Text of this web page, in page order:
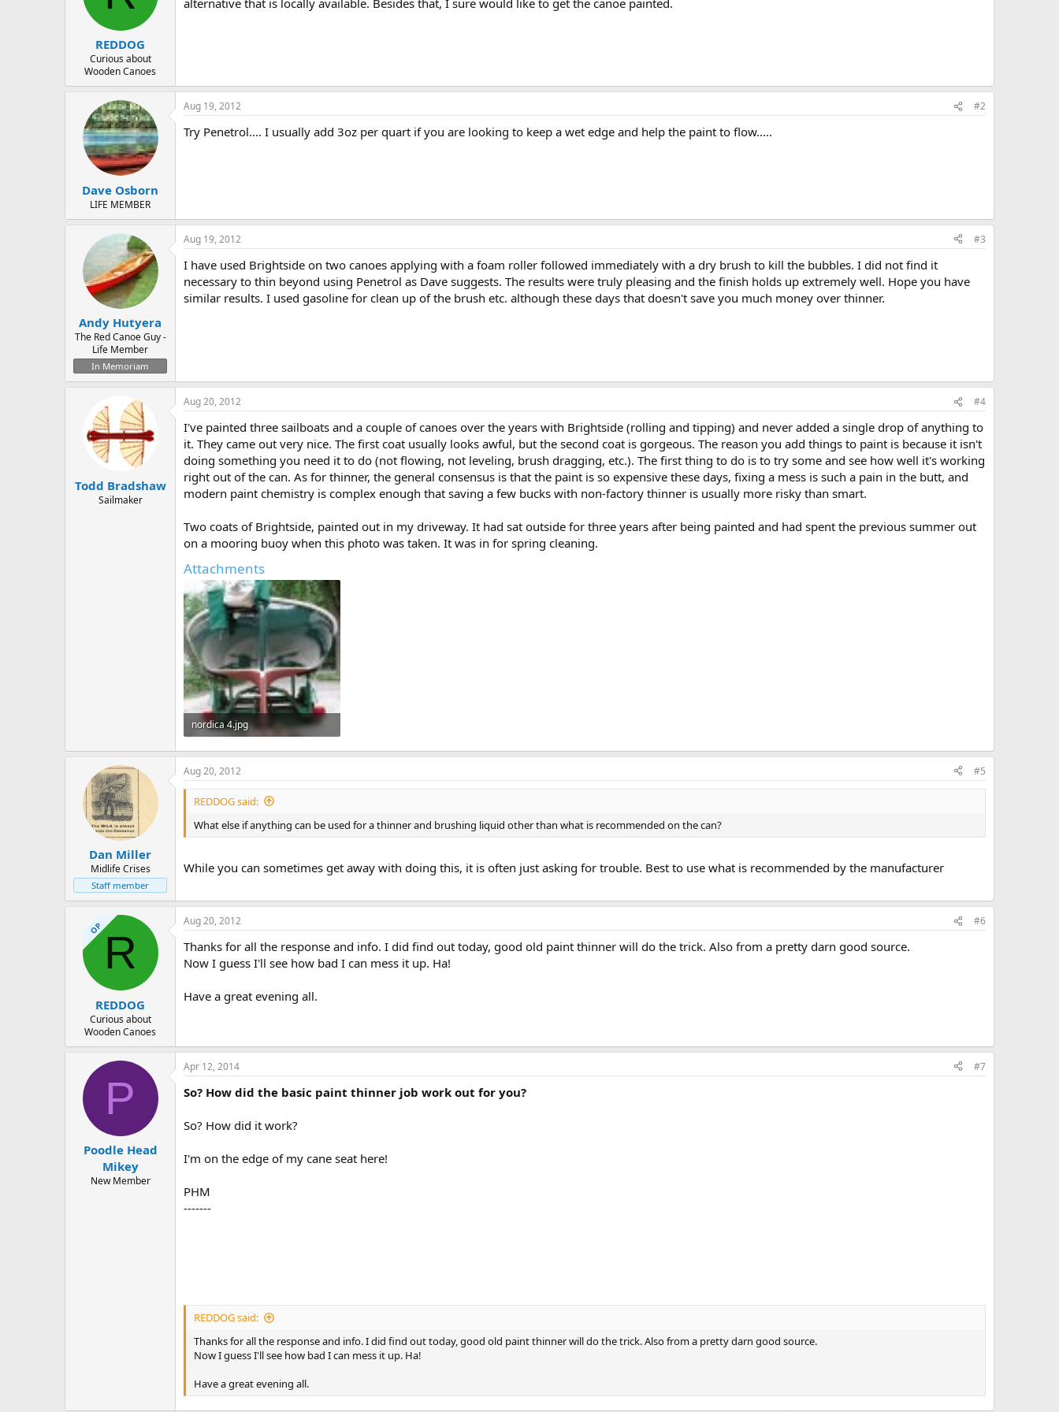
e
t
e
REDDOG
Curious about
Wooden Canoes
Dave Osborn
LIFE MEMBER
Aug 19, 2012 #2
Try Penetrol.... I usually add 3oz per quart if you are looking to keep a wet edge and help the paint to flow.....
Andy Hutyera
The Red Canoe Guy -
Life Member
In Memoriam
Aug 19, 2012 #3
I have used Brightside on two canoes applying with a foam roller followed immediately with a dry brush to kill the bubbles. I did not find it
necessary to thin beyond using Penetrol as Dave suggests. The results were truly pleasing and the finish holds up extremely well. Hope you have
similar results. I used gasoline for clean up of the brush etc. although these days that doesn't save you much money over thinner.
Todd Bradshaw
Sailmaker
Aug 20, 2012 #4
I've painted three sailboats and a couple of canoes over the years with Brightside (rolling and tipping) and never added a single drop of anything to
it. They came out very nice. The first coat usually looks awful, but the second coat is gorgeous. The reason you add things to paint is because it isn't
doing something you need it to do (not flowing, not leveling, brush dragging, etc.). The first thing to do is to try some and see how well it's working
right out of the can. As for thinner, the general consensus is that the paint is so expensive these days, fixing a mess is such a pain in the butt, and
modern paint chemistry is complex enough that saving a few bucks with non-factory thinner is usually more risky than smart.
Two coats of Brightside, painted out in my driveway. It had sat outside for three years after being painted and had spent the previous summer out
on a mooring buoy when this photo was taken. It was in for spring cleaning.
Attachments
nordica 4.jpg
69.8 KB · Views: 920
Dan Miller
Midlife Crises
Staff member
Aug 20, 2012 #5
REDDOG said:
What else if anything can be used for a thinner and brushing liquid other than what is recommended on the can?
While you can sometimes get away with doing this, it is often just asking for trouble. Best to use what is recommended by the manufacturer
OP R
REDDOG
Curious about
Wooden Canoes
Aug 20, 2012 #6
Thanks for all the response and info. I did find out today, good old paint thinner will do the trick. Also from a pretty darn good source.
Now I guess I'll see how bad I can mess it up. Ha!
Have a great evening all.
P
Poodle Head
Mikey
New Member
Apr 12, 2014 #7
So? How did the basic paint thinner job work out for you?
So? How did it work?
I'm on the edge of my cane seat here!
PHM
-------
REDDOG said:
Thanks for all the response and info. I did find out today, good old paint thinner will do the trick. Also from a pretty darn good source.
Now I guess I'll see how bad I can mess it up. Ha!
Have a great evening all.